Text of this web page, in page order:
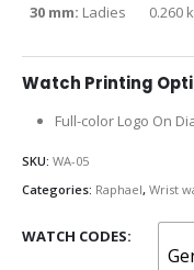
30 mm: Ladies 0.260
Watch Printing
Full-color Logo On
SKU: WA-05
Categories: Raphael, Wrist
WATCH CODES